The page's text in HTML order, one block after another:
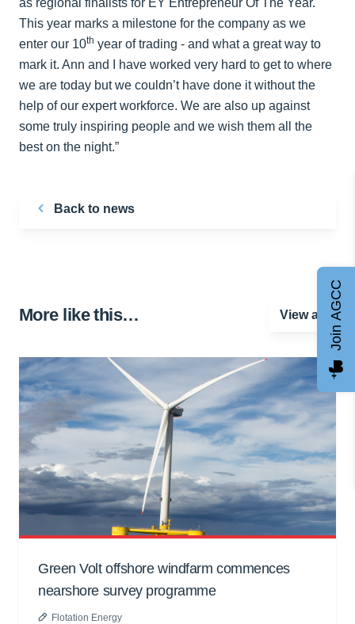
as regional finalists for EY Entrepreneur Of The Year.
This year marks a milestone for the company as we
enter our 10th year of trading - and what a great way to
mark it. Ann and I have worked very hard to get to where
we are today but we couldn’t have done it without the
help of our expert workforce. We are also up against
some truly inspiring people and we wish them all the
best on the night.”
Back to news
More like this… View all
Green Volt offshore windfarm commences
nearshore survey programme
Flotation Energy
Join AGCC